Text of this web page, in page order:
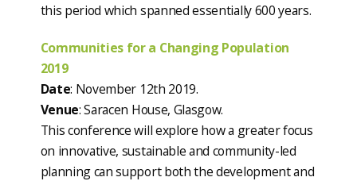
this period which spanned essentially 600 years.
Communities for a Changing Population
2019
Date: November 12th 2019.
Venue: Saracen House, Glasgow.
This conference will explore how a greater focus
on innovative, sustainable and community-led
planning can support both the development and